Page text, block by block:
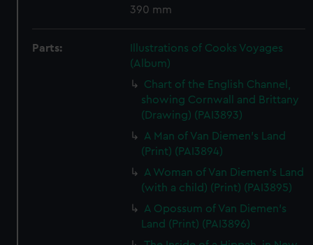
390 mm
Parts:
Illustrations of Cooks Voyages
(Album)
Chart of the English Channel,
showing Cornwall and Brittany
(Drawing) (PAI3893)
A Man of Van Diemen's Land
(Print) (PAI3894)
A Woman of Van Diemen's Land
(with a child) (Print) (PAI3895)
A Opossum of Van Diemen's
Land (Print) (PAI3896)